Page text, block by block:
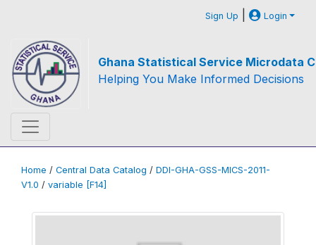
Sign Up | Login
Ghana Statistical Service Microdata
Helping You Make Informed Decisions
Home / Central Data Catalog / DDI-GHA-GSS-MICS-2011-
V1.0 / variable [F14]